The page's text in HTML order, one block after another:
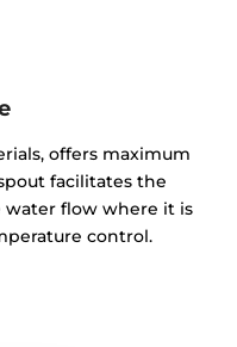
offers maximum
facilitates the
flow where it is
control.